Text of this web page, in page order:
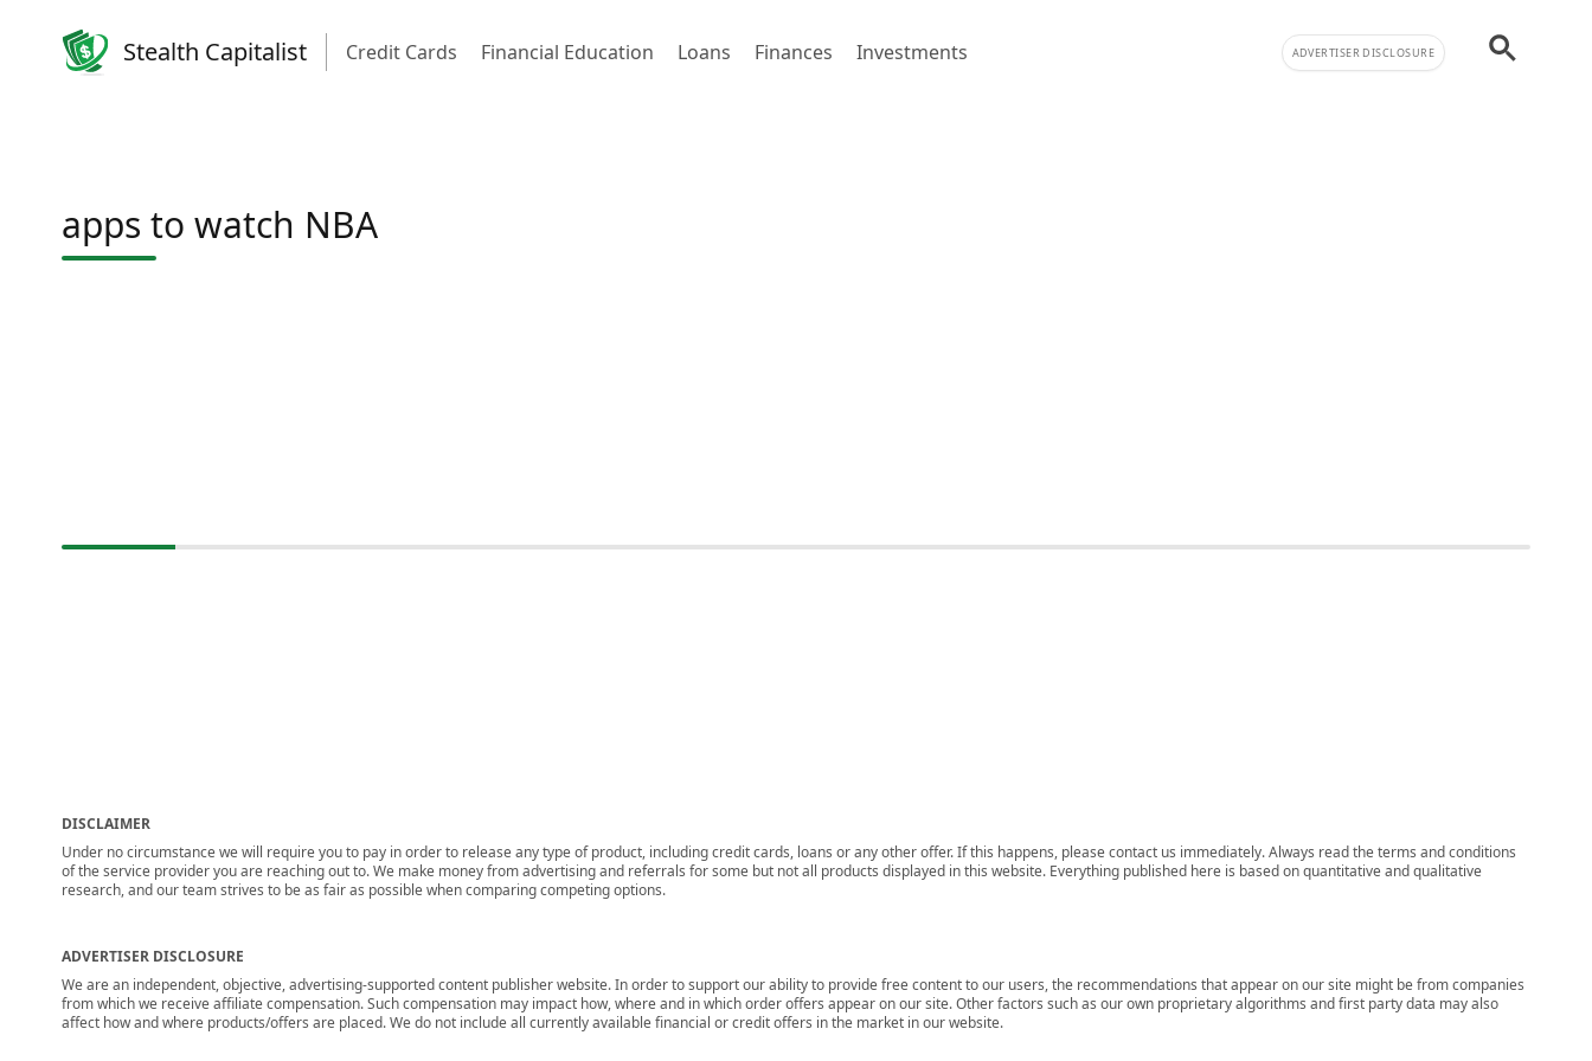
Stealth Capitalist Credit Cards Financial Education Loans Finances Investments ADVERTISER DISCLOSURE
apps to watch NBA
DISCLAIMER
Under no circumstance we will require you to pay in order to release any type of product, including credit cards, loans or any other offer. If this happens, please contact us immediately. Always read the terms and conditions
of the service provider you are reaching out to. We make money from advertising and referrals for some but not all products displayed in this website. Everything published here is based on quantitative and qualitative
research, and our team strives to be as fair as possible when comparing competing options.
ADVERTISER DISCLOSURE
We are an independent, objective, advertising-supported content publisher website. In order to support our ability to provide free content to our users, the recommendations that appear on our site might be from companies
from which we receive affiliate compensation. Such compensation may impact how, where and in which order offers appear on our site. Other factors such as our own proprietary algorithms and first party data may also
affect how and where products/offers are placed. We do not include all currently available financial or credit offers in the market in our website.